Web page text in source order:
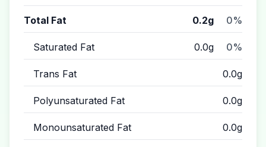
Total Fat 0.2g 0%
Saturated Fat 0.0g 0%
Trans Fat 0.0g
Polyunsaturated Fat 0.0g
Monounsaturated Fat 0.0g